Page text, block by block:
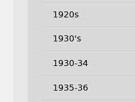
1920s
1930's
1930-34
1935-36